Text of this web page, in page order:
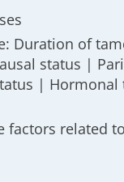
Duration of
status |
| Hormonal
factors related to